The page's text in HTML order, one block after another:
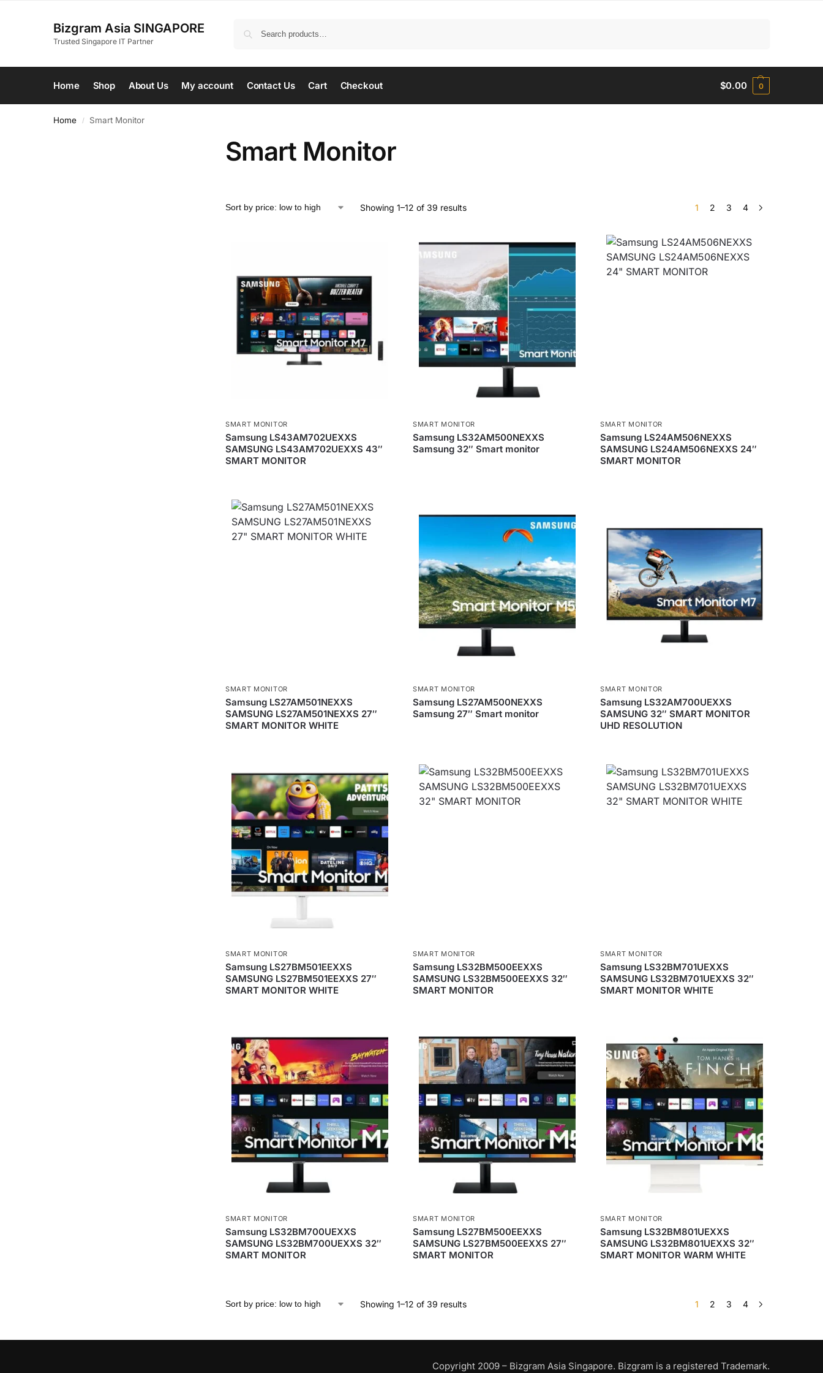
Bizgram Asia SINGAPORE
Trusted Singapore IT Partner
Home Shop About Us My account Contact Us Cart Checkout $0.00 0
Home / Smart Monitor
Smart Monitor
Showing 1–12 of 39 results 1 2 3 4
SMART MONITOR
Samsung LS43AM702UEXXS
SAMSUNG LS43AM702UEXXS 43″
SMART MONITOR
SMART MONITOR
Samsung LS32AM500NEXXS
Samsung 32″ Smart monitor
SMART MONITOR
Samsung LS24AM506NEXXS
SAMSUNG LS24AM506NEXXS 24″
SMART MONITOR
SMART MONITOR
Samsung LS27AM501NEXXS
SAMSUNG LS27AM501NEXXS 27″
SMART MONITOR WHITE
SMART MONITOR
Samsung LS27AM500NEXXS
Samsung 27″ Smart monitor
SMART MONITOR
Samsung LS32AM700UEXXS
SAMSUNG 32″ SMART MONITOR
UHD RESOLUTION
SMART MONITOR
Samsung LS27BM501EEXXS
SAMSUNG LS27BM501EEXXS 27″
SMART MONITOR WHITE
SMART MONITOR
Samsung LS32BM500EEXXS
SAMSUNG LS32BM500EEXXS 32″
SMART MONITOR
SMART MONITOR
Samsung LS32BM701UEXXS
SAMSUNG LS32BM701UEXXS 32″
SMART MONITOR WHITE
SMART MONITOR
Samsung LS32BM700UEXXS
SAMSUNG LS32BM700UEXXS 32″
SMART MONITOR
SMART MONITOR
Samsung LS27BM500EEXXS
SAMSUNG LS27BM500EEXXS 27″
SMART MONITOR
SMART MONITOR
Samsung LS32BM801UEXXS
SAMSUNG LS32BM801UEXXS 32″
SMART MONITOR WARM WHITE
Showing 1–12 of 39 results 1 2 3 4
Copyright 2009 – Bizgram Asia Singapore. Bizgram is a registered Trademark.